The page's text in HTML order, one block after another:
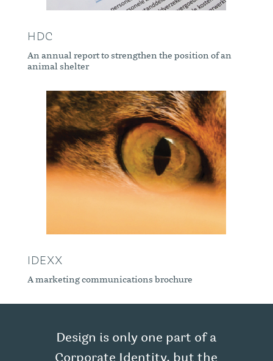
HDC
An annual report to strengthen the position of an
animal shelter
IDEXX
A marketing communications brochure
Design is only one part of a
Corporate Identity, but the